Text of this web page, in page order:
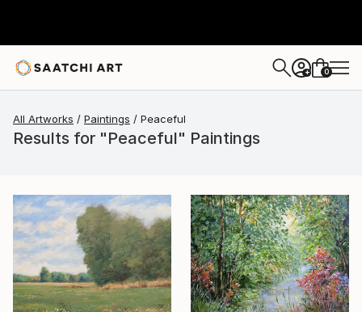
+ 0
All Artworks Paintings Peaceful
Results for "Peaceful" Paintings